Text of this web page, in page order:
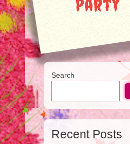
Search
Recent Posts